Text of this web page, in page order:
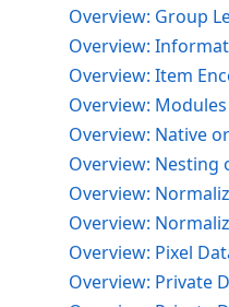
Overview: Group
Overview: Modules
Overview: